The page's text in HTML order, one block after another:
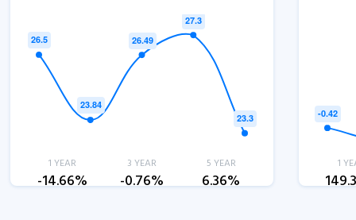
1 YEAR
-14.66%
3 YEAR
-0.76%
5 YEAR
6.36%
1